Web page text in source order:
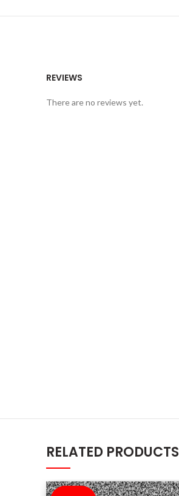
REVIEWS
There are no reviews yet.
RELATED PRODUCTS